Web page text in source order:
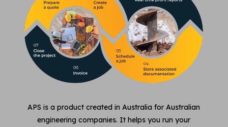
APS is a product created in Australia for Australian
engineering companies. It helps you run your